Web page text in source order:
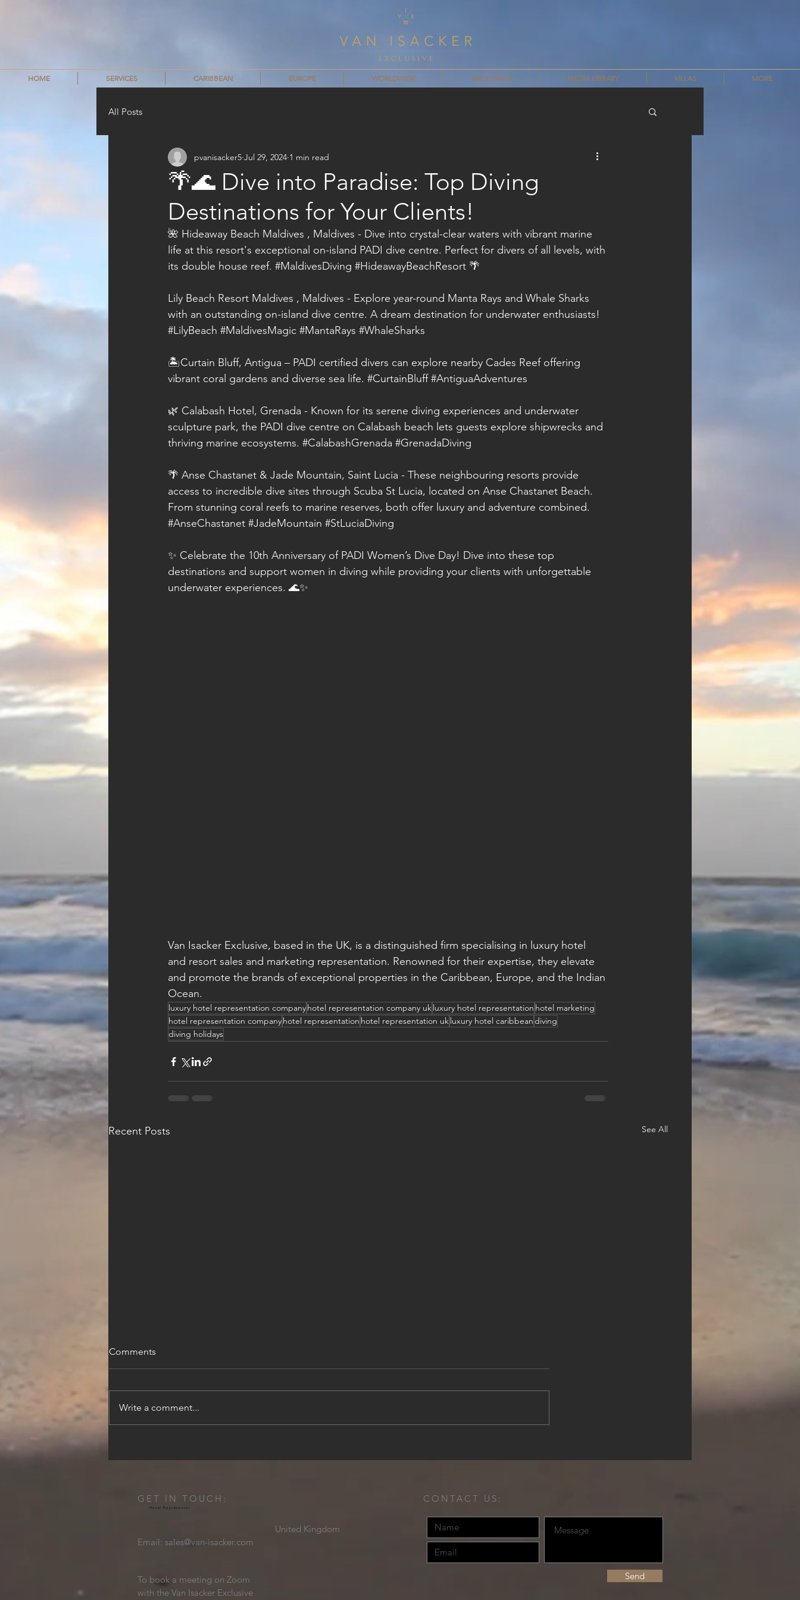
HOME SERVICES CARIBBEAN EUROPE WORLDWIDE AIR & SPACE MEDIA LIBRARY VILLAS MORE
All Posts
🌴🌊 Dive into Paradise: Top Diving
Destinations for Your Clients!
pvanisacker5 Jul 29, 2024 1 min read
🌺 Hideaway Beach Maldives , Maldives - Dive into crystal-clear waters with vibrant marine
life at this resort's exceptional on-island PADI dive centre. Perfect for divers of all levels, with
its double house reef. #MaldivesDiving #HideawayBeachResort 🌴
Lily Beach Resort Maldives , Maldives - Explore year-round Manta Rays and Whale Sharks
with an outstanding on-island dive centre. A dream destination for underwater enthusiasts!
#LilyBeach #MaldivesMagic #MantaRays #WhaleSharks
🏝️Curtain Bluff, Antigua – PADI certified divers can explore nearby Cades Reef offering
vibrant coral gardens and diverse sea life. #CurtainBluff #AntiguaAdventures
🌿 Calabash Hotel, Grenada - Known for its serene diving experiences and underwater
sculpture park, the PADI dive centre on Calabash beach lets guests explore shipwrecks and
thriving marine ecosystems. #CalabashGrenada #GrenadaDiving
🌴 Anse Chastanet & Jade Mountain, Saint Lucia - These neighbouring resorts provide
access to incredible dive sites through Scuba St Lucia, located on Anse Chastanet Beach.
From stunning coral reefs to marine reserves, both offer luxury and adventure combined.
#AnseChastanet #JadeMountain #StLuciaDiving
✨ Celebrate the 10th Anniversary of PADI Women’s Dive Day! Dive into these top
destinations and support women in diving while providing your clients with unforgettable
underwater experiences. 🌊✨
Van Isacker Exclusive, based in the UK, is a distinguished firm specialising in luxury hotel
and resort sales and marketing representation. Renowned for their expertise, they elevate
and promote the brands of exceptional properties in the Caribbean, Europe, and the Indian
Ocean.
luxury hotel representation company hotel representation company uk luxury hotel representation hotel marketing
hotel representation company hotel representation hotel representation uk luxury hotel caribbeandiving
diving holidays
Recent Posts See All
Comments
Write a comment...
GET IN TOUCH:
Hotel Representor
Email: sales@van-isacker.com
To book a meeting on Zoom
with the Van Isacker Exclusive
CONTACT US:
United Kingdom
Send